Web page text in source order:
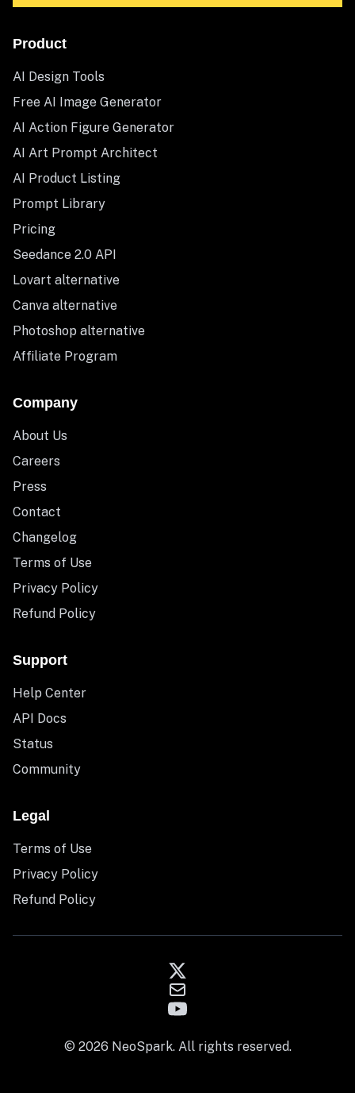
Product
AI Design Tools
Free AI Image Generator
AI Action Figure Generator
AI Art Prompt Architect
AI Product Listing
Prompt Library
Pricing
Seedance 2.0 API
Lovart alternative
Canva alternative
Photoshop alternative
Affiliate Program
Company
About Us
Careers
Press
Contact
Changelog
Terms of Use
Privacy Policy
Refund Policy
Support
Help Center
API Docs
Status
Community
Legal
Terms of Use
Privacy Policy
Refund Policy
© 2026 NeoSpark. All rights reserved.